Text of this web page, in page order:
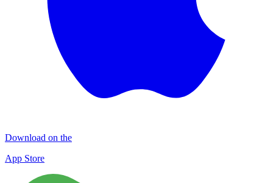
Download on the
App Store